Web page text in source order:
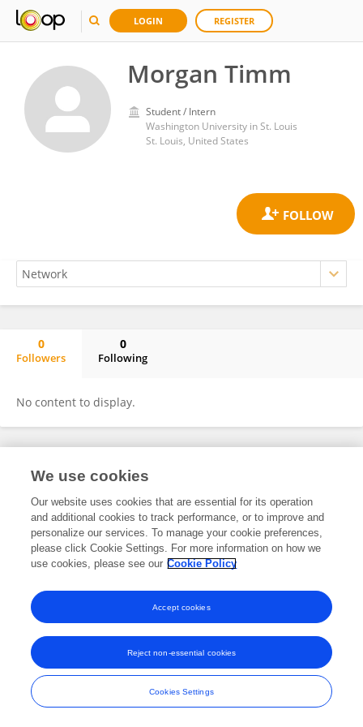
LOGIN REGISTER
Morgan Timm
Student / Intern
Washington University in St. Louis
St. Louis, United States
0
Followers
0
Following
No content to display.
Frontiers In and Loop are registered trade marks of Frontiers Media SA.
and Conditions
We use cookies
Our website uses cookies that are essential for its operation
and additional cookies to track performance, or to improve and
personalize our services. To manage your cookie preferences,
please click Cookie Settings. For more information on how we
use cookies, please see our Cookie Policy
Cookies Settings
Reject non-essential cookies
Accept cookies